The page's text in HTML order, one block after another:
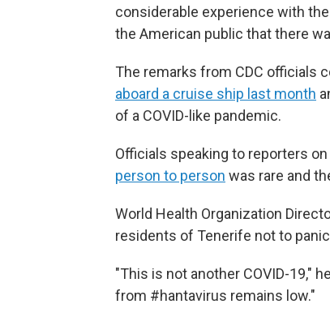
considerable experience with
the American public that there
The remarks from CDC officials
aboard a cruise ship last month
of a COVID-like pandemic.
Officials speaking to reporters
person to person was rare and
World Health Organization
residents of Tenerife not to
"This is not another COVID-19,"
from #hantavirus remains low."